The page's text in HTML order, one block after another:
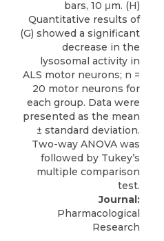
Journal:
Pharmacological
Research